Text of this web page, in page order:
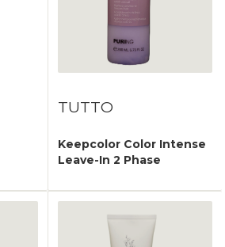
TUTTO
Keepcolor Color Intense
Leave-In 2 Phase